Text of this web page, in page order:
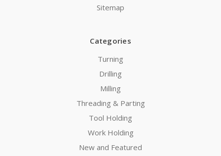
Sitemap
Categories
Turning
Drilling
Milling
Threading & Parting
Tool Holding
Work Holding
New and Featured